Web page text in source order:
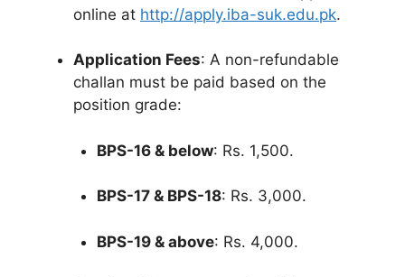
online at http://apply.iba-suk.edu.pk.
Application Fees: A non-refundable
challan must be paid based on the
position grade:
BPS-16 & below: Rs. 1,500.
BPS-17 & BPS-18: Rs. 3,000.
BPS-19 & above: Rs. 4,000.